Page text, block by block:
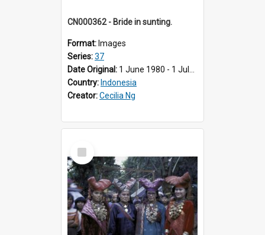
CN000362 - Bride in sunting.
Format: Images
Series:37
Date Original: 1 June 1980 - 1 July 1980
Country: Indonesia
Creator:Cecilia Ng
Select
Item